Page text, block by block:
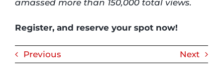
amassed more than 150,000 total views.
Register, and reserve your spot now!
Previous Next